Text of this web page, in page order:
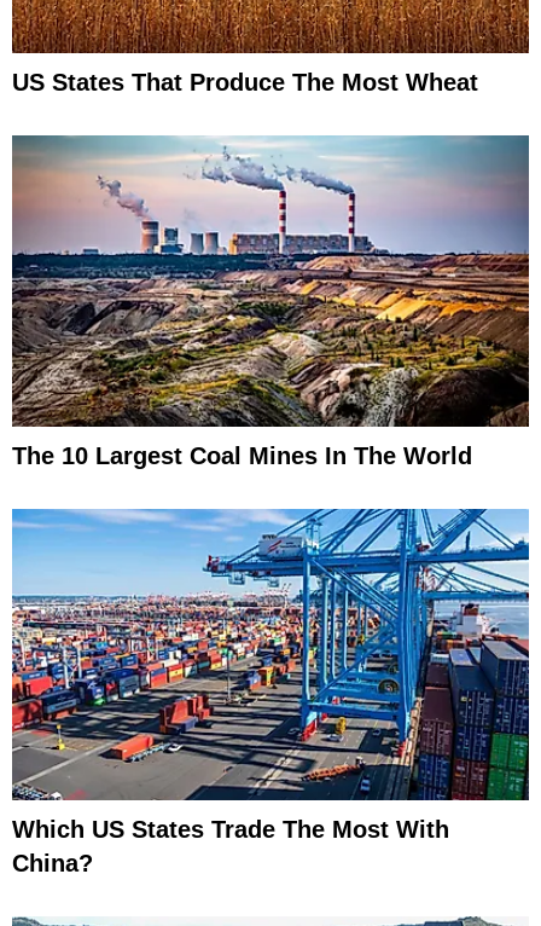
US States That Produce The Most Wheat
The 10 Largest Coal Mines In The World
Which US States Trade The Most With
China?